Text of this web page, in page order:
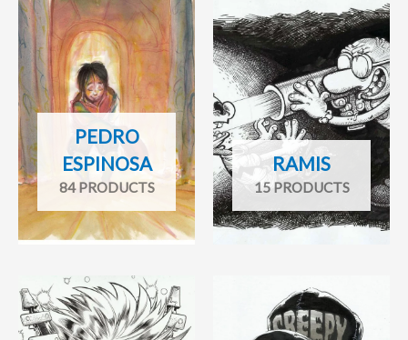
PEDRO
ESPINOSA
84 PRODUCTS
RAMIS
15 PRODUCTS